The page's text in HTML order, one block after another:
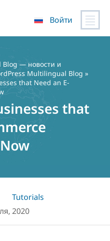
Войти
Blog — новости и
Multilingual Blog »
that Need an E-
that
Tutorials
2020